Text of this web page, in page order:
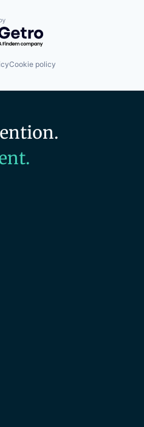
by Getro.com
Cookie policy